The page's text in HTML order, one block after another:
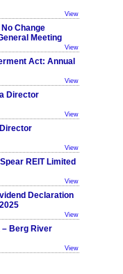
View
Change
Meeting
View
Act: Annual
View
Director
View
View
REIT Limited
View
Declaration
View
Berg River
View